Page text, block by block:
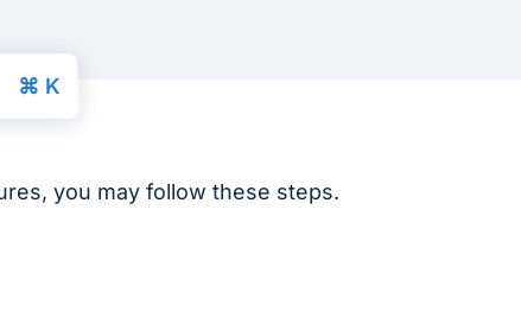
you may follow these steps.